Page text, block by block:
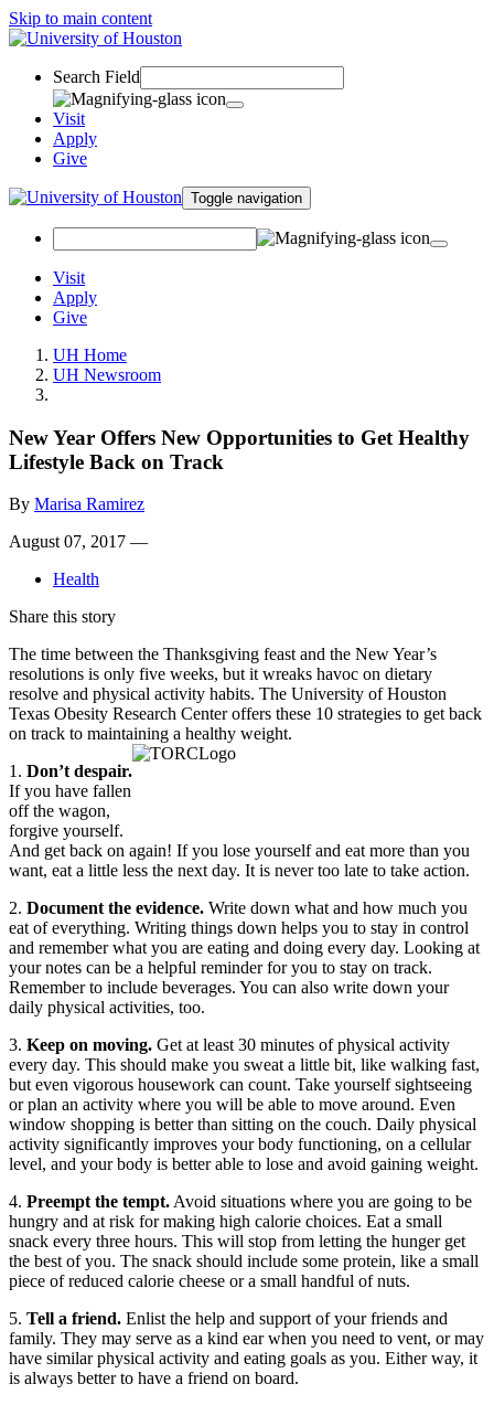
Skip to main content
Search Field
Visit
Apply
Give
Toggle navigation
Visit
Apply
Give
UH Home
UH Newsroom
New Year Offers New Opportunities to Get Healthy
Lifestyle Back on Track
By Marisa Ramirez
August 07, 2017 —
Health
Share this story
The time between the Thanksgiving feast and the New Year’s
resolutions is only five weeks, but it wreaks havoc on dietary
resolve and physical activity habits. The University of Houston
Texas Obesity Research Center offers these 10 strategies to get back
on track to maintaining a healthy weight.
1. Don’t despair.
If you have fallen
off the wagon,
forgive yourself.
And get back on again! If you lose yourself and eat more than you
want, eat a little less the next day. It is never too late to take action.
2. Document the evidence. Write down what and how much you
eat of everything. Writing things down helps you to stay in control
and remember what you are eating and doing every day. Looking at
your notes can be a helpful reminder for you to stay on track.
Remember to include beverages. You can also write down your
daily physical activities, too.
3. Keep on moving. Get at least 30 minutes of physical activity
every day. This should make you sweat a little bit, like walking fast,
but even vigorous housework can count. Take yourself sightseeing
or plan an activity where you will be able to move around. Even
window shopping is better than sitting on the couch. Daily physical
activity significantly improves your body functioning, on a cellular
level, and your body is better able to lose and avoid gaining weight.
4. Preempt the tempt.Avoid situations where you are going to be
hungry and at risk for making high calorie choices. Eat a small
snack every three hours. This will stop from letting the hunger get
the best of you. The snack should include some protein, like a small
piece of reduced calorie cheese or a small handful of nuts.
5. Tell a friend. Enlist the help and support of your friends and
family. They may serve as a kind ear when you need to vent, or may
have similar physical activity and eating goals as you. Either way, it
is always better to have a friend on board.